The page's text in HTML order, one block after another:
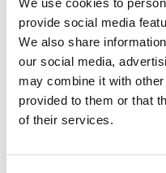
provide social media
We also share
our social media,
may combine it with
provided to them or that
of their services.
Case Logic Advantage 14"
Case Logic Advantage